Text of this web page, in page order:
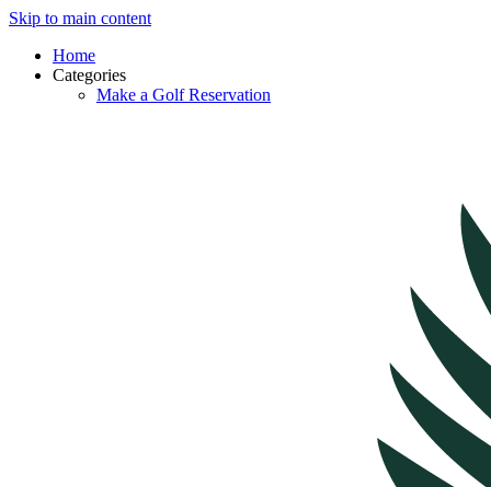
Skip to main content
Home
Categories
Make a Golf Reservation